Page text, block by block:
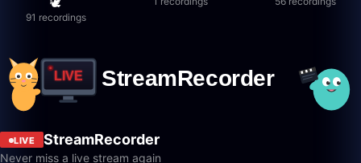
🕊️
91 recordings
LIVE StreamRecorder
Never miss a live stream again